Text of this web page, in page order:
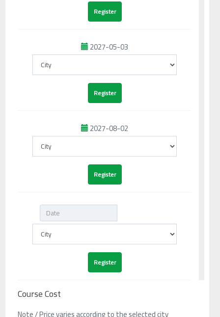
2027-05-03
2027-08-02
Course Cost